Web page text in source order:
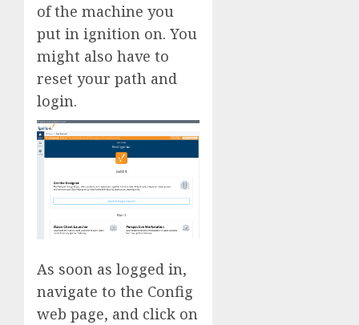
of the machine you
put in ignition on. You
might also have to
reset your path and
login.
As soon as logged in,
navigate to the Config
web page, and click on